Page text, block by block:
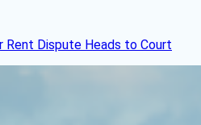
Rent Dispute Heads to Court